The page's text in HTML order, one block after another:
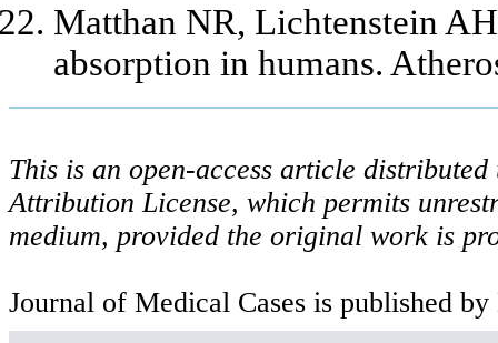
Matthan NR, Lichtenstein
absorption in humans.
This is an open-access article
Attribution License, which permits
medium, provided the original work is
Journal of Medical Cases is published